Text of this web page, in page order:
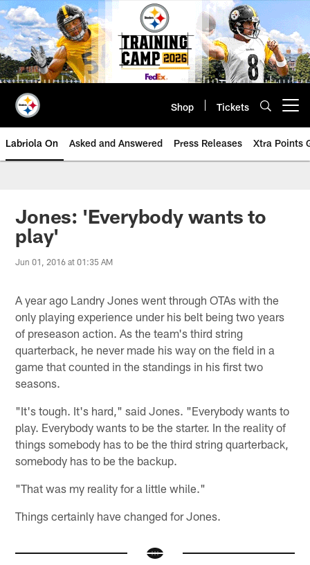
Skip
to
main
content
Shop Tickets
Labriola On Asked and Answered Press Releases Xtra Points
Jones: 'Everybody wants to
play'
Jun 01, 2016 at 01:35 AM
A year ago Landry Jones went through OTAs with the
only playing experience under his belt being two years
of preseason action. As the team's third string
quarterback, he never made his way on the field in a
game that counted in the standings in his first two
seasons.
"It's tough. It's hard," said Jones. "Everybody wants to
play. Everybody wants to be the starter. In the reality of
things somebody has to be the third string quarterback,
somebody has to be the backup.
"That was my reality for a little while."
Things certainly have changed for Jones.